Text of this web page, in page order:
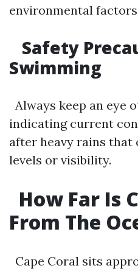
environmental
Safety
Swimming
Always keep an eye
indicating current
after heavy rains that
levels or visibility.
How Far Is
From The
Cape Coral sits